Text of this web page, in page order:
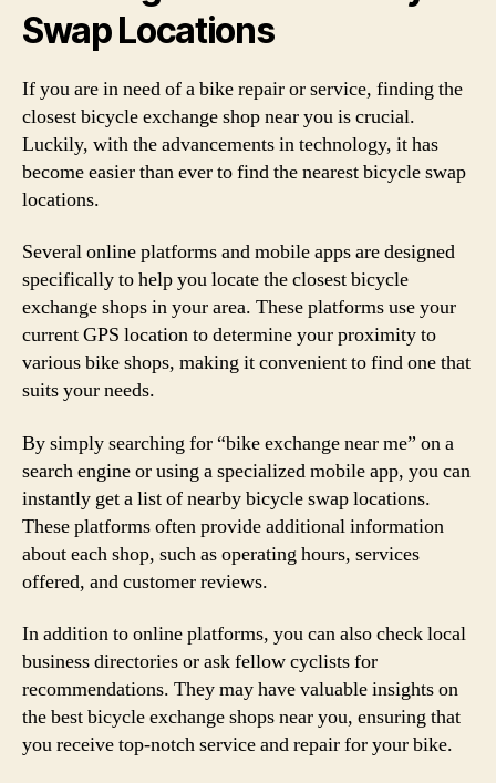
Swap Locations
If you are in need of a bike repair or service, finding the
closest bicycle exchange shop near you is crucial.
Luckily, with the advancements in technology, it has
become easier than ever to find the nearest bicycle swap
locations.
Several online platforms and mobile apps are designed
specifically to help you locate the closest bicycle
exchange shops in your area. These platforms use your
current GPS location to determine your proximity to
various bike shops, making it convenient to find one that
suits your needs.
By simply searching for “bike exchange near me” on a
search engine or using a specialized mobile app, you can
instantly get a list of nearby bicycle swap locations.
These platforms often provide additional information
about each shop, such as operating hours, services
offered, and customer reviews.
In addition to online platforms, you can also check local
business directories or ask fellow cyclists for
recommendations. They may have valuable insights on
the best bicycle exchange shops near you, ensuring that
you receive top-notch service and repair for your bike.